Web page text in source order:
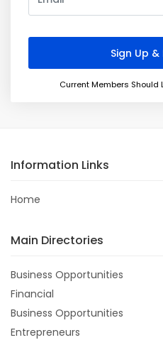
Current Members
Information Links
Home
Main Directories
Business Opportunities
Financial
Business Opportunities
Entrepreneurs